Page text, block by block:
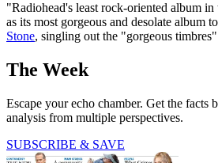
"Radiohead's least rock-oriented album
as its most gorgeous and desolate album
Stone, singling out the "gorgeous
The Week
Escape your echo chamber. Get the facts
analysis from multiple perspectives.
SUBSCRIBE & SAVE